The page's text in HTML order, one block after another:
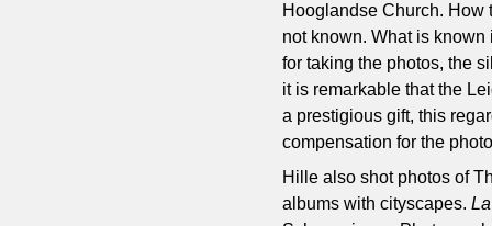
Hooglandse Church.
not known. What is
for taking the photos, the
it is remarkable that the
a prestigious gift, this
compensation for the
Hille also shot photos of
albums with cityscapes.